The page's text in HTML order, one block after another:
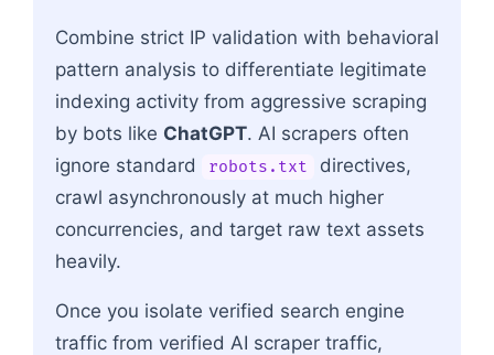
Combine strict IP validation with behavioral
pattern analysis to differentiate legitimate
indexing activity from aggressive scraping
by bots like ChatGPT. AI scrapers often
ignore standard
robots.txt
directives,
crawl asynchronously at much higher
concurrencies, and target raw text assets
heavily.
Once you isolate verified search engine
traffic from verified AI scraper traffic,